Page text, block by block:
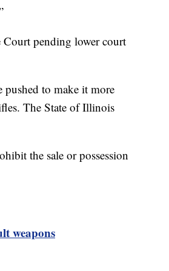
Court pending lower court
pushed to make it more
The State of Illinois
the sale or possession
weapons